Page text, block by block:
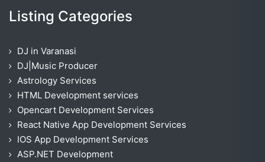
Listing Categories
DJ in Varanasi
DJ|Music Producer
Astrology Services
HTML Development services
Opencart Development Services
React Native App Development Services
IOS App Development Services
ASP.NET Development